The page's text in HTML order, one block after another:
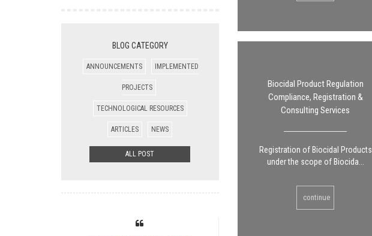
BLOG CATEGORY
ANNOUNCEMENTS IMPLEMENTED
PROJECTS
TECHNOLOGICAL RESOURCES
ARTICLES NEWS
ALL POST
Biocidal Product Regulation
Compliance, Registration &
Consulting Services
Registration of Biocidal Products
under the scope of Biocida...
continue